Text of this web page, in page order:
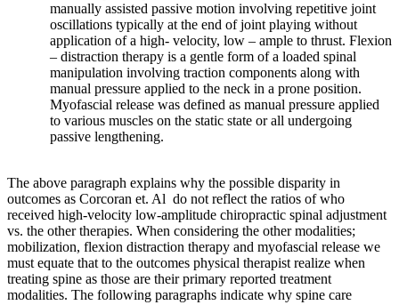
manually assisted passive motion involving repetitive joint
oscillations typically at the end of joint playing without
application of a high- velocity, low – ample to thrust. Flexion
– distraction therapy is a gentle form of a loaded spinal
manipulation involving traction components along with
manual pressure applied to the neck in a prone position.
Myofascial release was defined as manual pressure applied
to various muscles on the static state or all undergoing
passive lengthening.
The above paragraph explains why the possible disparity in
outcomes as Corcoran et. Al do not reflect the ratios of who
received high-velocity low-amplitude chiropractic spinal adjustment
vs. the other therapies. When considering the other modalities;
mobilization, flexion distraction therapy and myofascial release we
must equate that to the outcomes physical therapist realize when
treating spine as those are their primary reported treatment
modalities. The following paragraphs indicate why spine care